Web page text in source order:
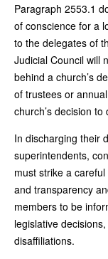
Paragraph 2553.1
of conscience for a
to the delegates of
Judicial Council will
behind a church’s
of trustees or
church’s decision to
In discharging their
superintendents,
must strike a
and transparency
members to be
legislative
disaffiliations.